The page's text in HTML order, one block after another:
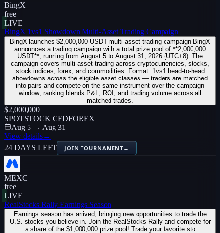
BingX
free
LIVE
BingX 1vs1 Showdown Multi-Asset Trading Campaign
BingX launches $2,000,000 USDT multi-asset trading campaign BingX
announces a trading campaign with a total prize pool of **2,000,000
USDT**, running from August 5 to August 31, 2026 (UTC+8). The
campaign covers multi-asset trading across cryptocurrencies, stocks,
stock indices, forex, and commodities. Format: 1vs1 head-to-head
showdowns across the eligible asset classes — traders are matched
into pairs and compete on the same instrument over the campaign
window; ranking blends P&L, ROI, and trading volume across all
matched trades.
$2,000,000
SPOTSTOCK CFDFOREX
Aug 5 → Aug 31
View details→
24 DAYS LEFT
JOIN TOURNAMENT→
MEXC
free
LIVE
RealStocks Rally Earnings Season
Earnings season has arrived, bringing new opportunities to trade the
U.S. stocks you believe in. Join the RealStocks Rally and compete for
a share of the $1,000,000 prize pool! Trade your favorite sto